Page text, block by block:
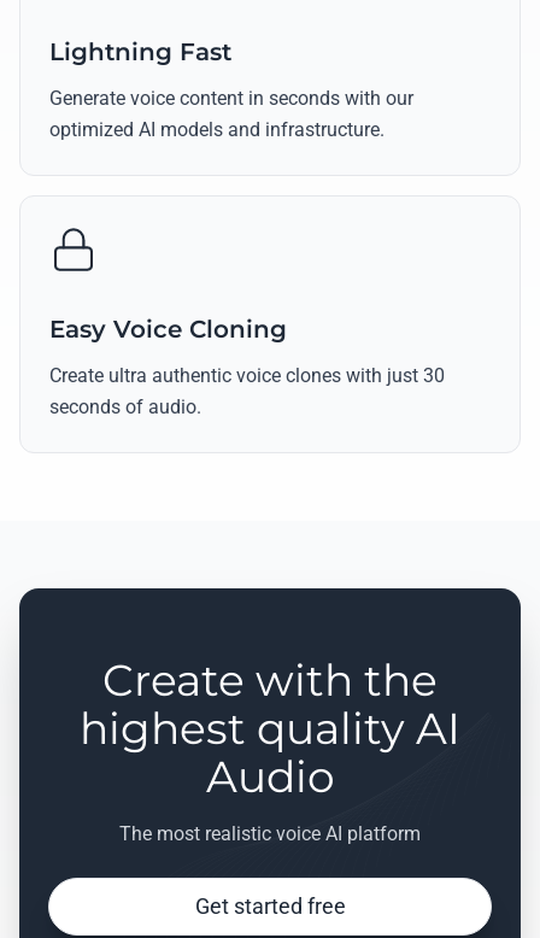
Lightning Fast
Generate voice content in seconds with our
optimized AI models and infrastructure.
Easy Voice Cloning
Create ultra authentic voice clones with just 30
seconds of audio.
Create with the
highest quality AI
Audio
The most realistic voice AI platform
Get started free